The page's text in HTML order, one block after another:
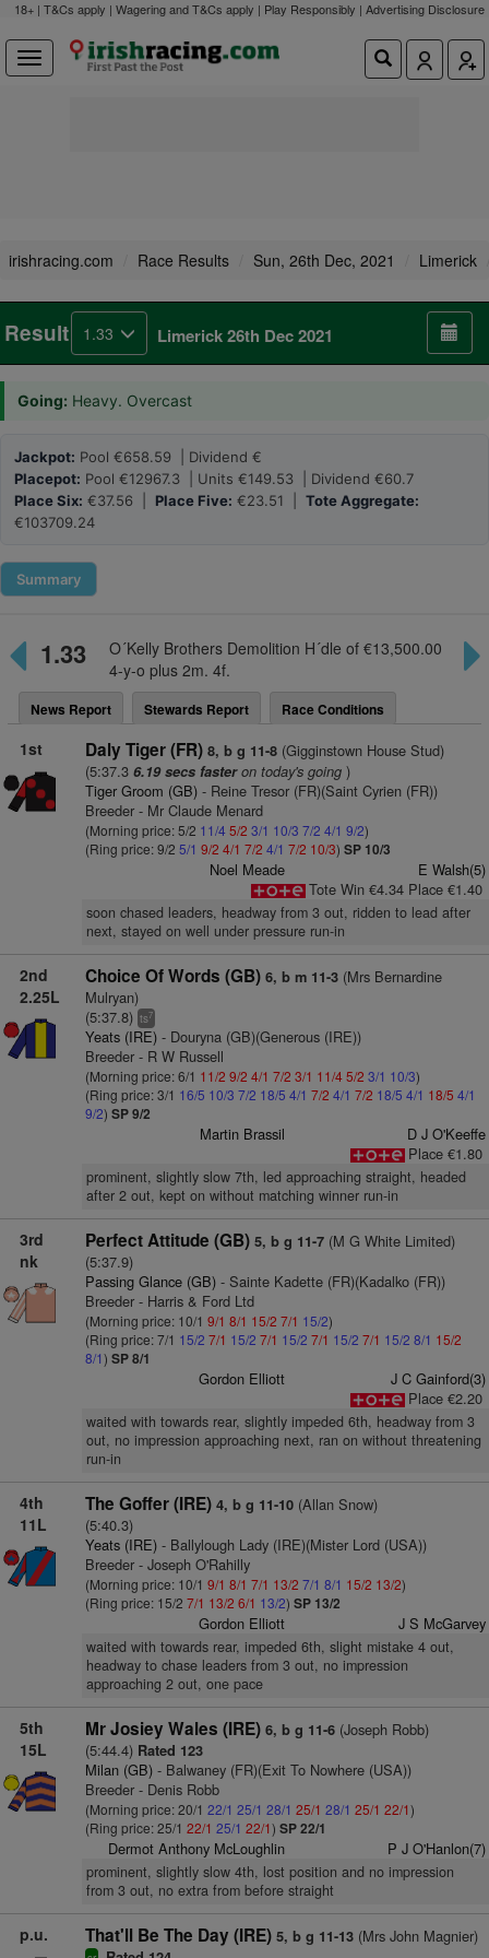
18+ | T&Cs apply | Wagering and T&Cs apply | Play Responsibly | Advertising Disclosure
irishracing.com Race Results Sun, 26th Dec, 2021 Limerick
Result 1.33 Limerick 26th Dec 2021
Going: Heavy. Overcast
Jackpot: Pool €658.59 | Dividend €
Placepot: Pool €12967.3 | Units €149.53 | Dividend €60.7
Place Six: €37.56 | Place Five: €23.51 | Tote Aggregate:
€103709.24
Summary
1.33
O´Kelly Brothers Demolition H´dle of €13,500.00
4-y-o plus 2m. 4f.
News Report Stewards Report Race Conditions
1st Daly Tiger (FR) 8, b g 11-8(Gigginstown House Stud)
(5:37.3 6.19 secs fasteron today's going)
Tiger Groom (GB)- Reine Tresor (FR)(Saint Cyrien (FR))
Breeder - Mr Claude Menard
(Morning price: 5/2 11/4 5/2 3/1 10/3 7/2 4/1 9/2)
(Ring price: 9/2 5/1 9/2 4/1 7/2 4/1 7/2 10/3) SP 10/3
Noel Meade
E Walsh(5)
Tote Win €4.34 Place €1.40
soon chased leaders, headway from 3 out, ridden to lead after
next, stayed on well under pressure run-in
2nd
2.25L
Choice Of Words (GB) 6, b m 11-3(Mrs Bernardine
Mulryan)
(5:37.8) ts7
Yeats (IRE)- Douryna (GB)(Generous (IRE))
Breeder - R W Russell
(Morning price: 6/1 11/2 9/2 4/1 7/2 3/1 11/45/2 3/1 10/3)
(Ring price: 3/1 16/5 10/3 7/2 18/5 4/1 7/2 4/1 7/2 18/5 4/1 18/5 4/1
9/2) SP 9/2
Martin Brassil
D J O'Keeffe
Place €1.80
prominent, slightly slow 7th, led approaching straight, headed
after 2 out, kept on without matching winner run-in
3rd
nk
Perfect Attitude (GB) 5, b g 11-7(M G White Limited)
(5:37.9)
Passing Glance (GB)- Sainte Kadette (FR)(Kadalko (FR))
Breeder - Harris & Ford Ltd
(Morning price: 10/1 9/1 8/1 15/2 7/1 15/2)
(Ring price: 7/1 15/2 7/1 15/2 7/1 15/2 7/1 15/2 7/1 15/2 8/1 15/2
8/1) SP 8/1
Gordon Elliott
J C Gainford(3)
Place €2.20
waited with towards rear, slightly impeded 6th, headway from 3
out, no impression approaching next, ran on without threatening
run-in
4th
11L
The Goffer (IRE) 4, b g 11-10(Allan Snow)
(5:40.3)
Yeats (IRE)- Ballylough Lady (IRE)(Mister Lord (USA))
Breeder - Joseph O'Rahilly
(Morning price: 10/1 9/1 8/1 7/1 13/2 7/1 8/1 15/2 13/2)
(Ring price: 15/2 7/1 13/2 6/1 13/2) SP 13/2
Gordon Elliott J S McGarvey
waited with towards rear, impeded 6th, slight mistake 4 out,
headway to chase leaders from 3 out, no impression
approaching 2 out, one pace
5th
15L
Mr Josiey Wales (IRE) 6, b g 11-6(Joseph Robb)
(5:44.4) Rated 123
Milan (GB)- Balwaney (FR)(Exit To Nowhere (USA))
Breeder - Denis Robb
(Morning price: 20/1 22/1 25/1 28/1 25/1 28/1 25/1 22/1)
(Ring price: 25/1 22/1 25/1 22/1) SP 22/1
Dermot Anthony McLoughlin P J O'Hanlon(7)
prominent, slightly slow 4th, lost position and no impression
from 3 out, no extra from before straight
p.u. That'll Be The Day (IRE) 5, b g 11-13(Mrs John Magnier)